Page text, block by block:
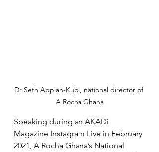
Dr Seth Appiah-Kubi, national director of
A Rocha Ghana
Speaking during an AKADi
Magazine Instagram Live in February
2021, A Rocha Ghana’s National